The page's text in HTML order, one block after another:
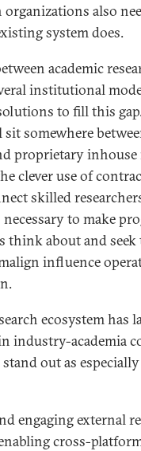
also
system does.
academic
institutional
to fill this
somewhere
proprietary
clever use of
skilled
to make
about and seek
influence
ecosystem has
industry-academia
stand out as
engaging external
cross-